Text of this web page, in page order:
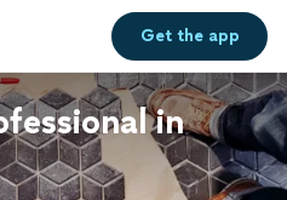
Get theapp
in